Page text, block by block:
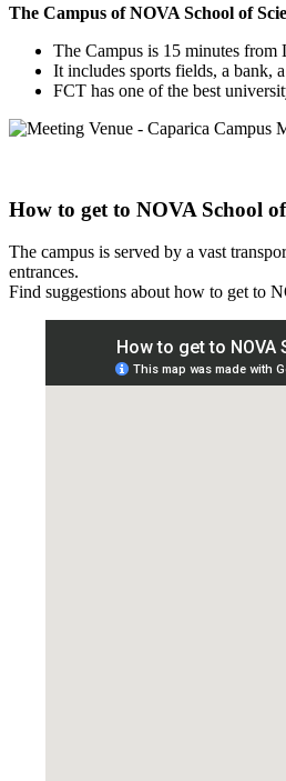
Paragraph
Menu
The Campus of NOVA School of
The Campus is 15 minutes from
It includes sports fields, a bank,
FCT has one of the best
How to get to NOVA School
The campus is served by a vast
entrances.
Find suggestions about how to get to